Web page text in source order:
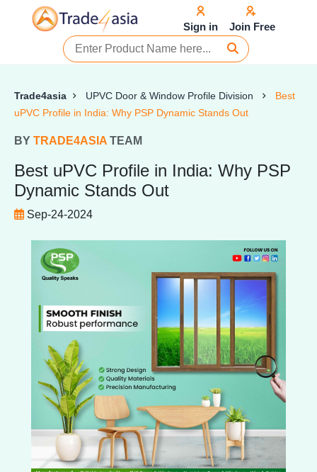
Sign in Join Free
Trade4asia UPVC Door & Window Profile Division
Best
uPVC Profile in India: Why PSP Dynamic Stands Out
BY TRADE4ASIA TEAM
Best uPVC Profile in India: Why PSP
Dynamic Stands Out
Sep-24-2024